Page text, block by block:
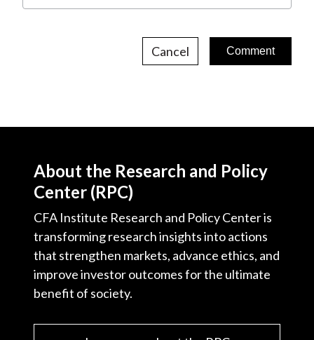
Cancel
About the Research and Policy
Center (RPC)
CFA Institute Research and Policy Center is
transforming research insights into actions
that strengthen markets, advance ethics, and
improve investor outcomes for the ultimate
benefit of society.